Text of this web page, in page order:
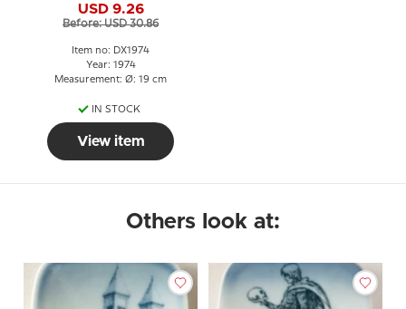
Christian Andersen
Christmas plate
USD 9.26
Before: USD 30.86
Item no: DX1974
Year: 1974
Measurement: Ø: 19 cm
IN STOCK
View item
Others look at: